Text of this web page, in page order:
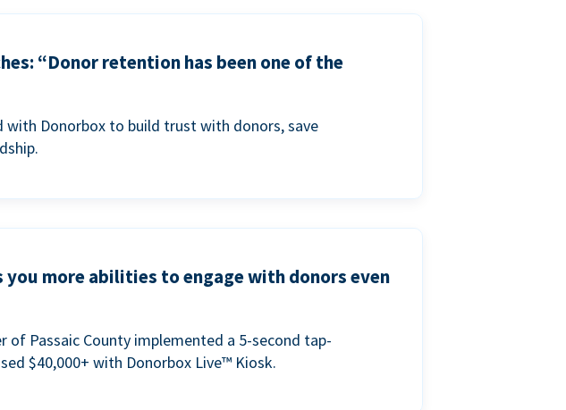
“Donor retention has been one of the
with Donorbox to build trust with donors, save
you more abilities to engage with donors even
of Passaic County implemented a 5-second tap-
$40,000+ with Donorbox Live™ Kiosk.